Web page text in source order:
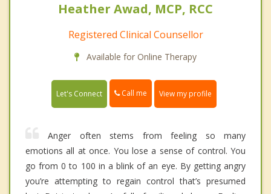
Heather Awad, MCP, RCC
Registered Clinical Counsellor
Available for Online Therapy
Let's Connect Call me View my profile
Anger often stems from feeling so many
emotions all at once. You lose a sense of control. You
go from 0 to 100 in a blink of an eye. By getting angry
you’re attempting to regain control that’s presumed